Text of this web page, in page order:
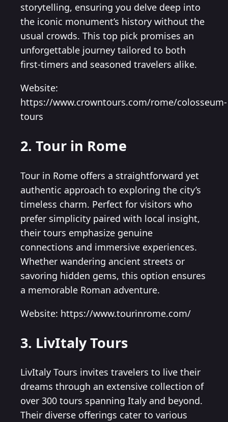
storytelling, ensuring you delve deep into
the iconic monument’s history without the
usual crowds. This top pick promises an
unforgettable journey tailored to both
first-timers and seasoned travelers alike.
Website:
https://www.crowntours.com/rome/colosseum-
tours
2. Tour in Rome
Tour in Rome offers a straightforward yet
authentic approach to exploring the city’s
timeless charm. Perfect for visitors who
prefer simplicity paired with local insight,
their tours emphasize genuine
connections and immersive experiences.
Whether wandering ancient streets or
savoring hidden gems, this option ensures
a memorable Roman adventure.
Website: https://www.tourinrome.com/
3. LivItaly Tours
LivItaly Tours invites travelers to live their
dreams through an extensive collection of
over 300 tours spanning Italy and beyond.
Their diverse offerings cater to various